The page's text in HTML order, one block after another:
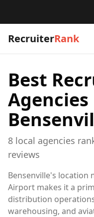
RecruiterRank
Best
Agencies
8 local agencies
reviews
Bensenville's location
Airport makes it a
distribution
warehousing, and